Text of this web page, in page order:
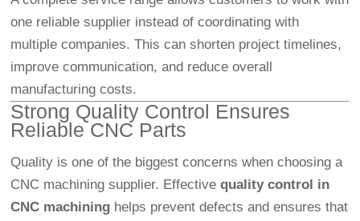
one reliable supplier instead of coordinating with
multiple companies. This can shorten project timelines,
improve communication, and reduce overall
manufacturing costs.
Strong Quality Control Ensures
Reliable CNC Parts
Quality is one of the biggest concerns when choosing a
CNC machining supplier. Effectivequality control in
CNC machining helps prevent defects and ensures that